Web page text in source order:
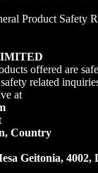
Product Safety
offered are
related
at
Country
Geitonia, 4002,